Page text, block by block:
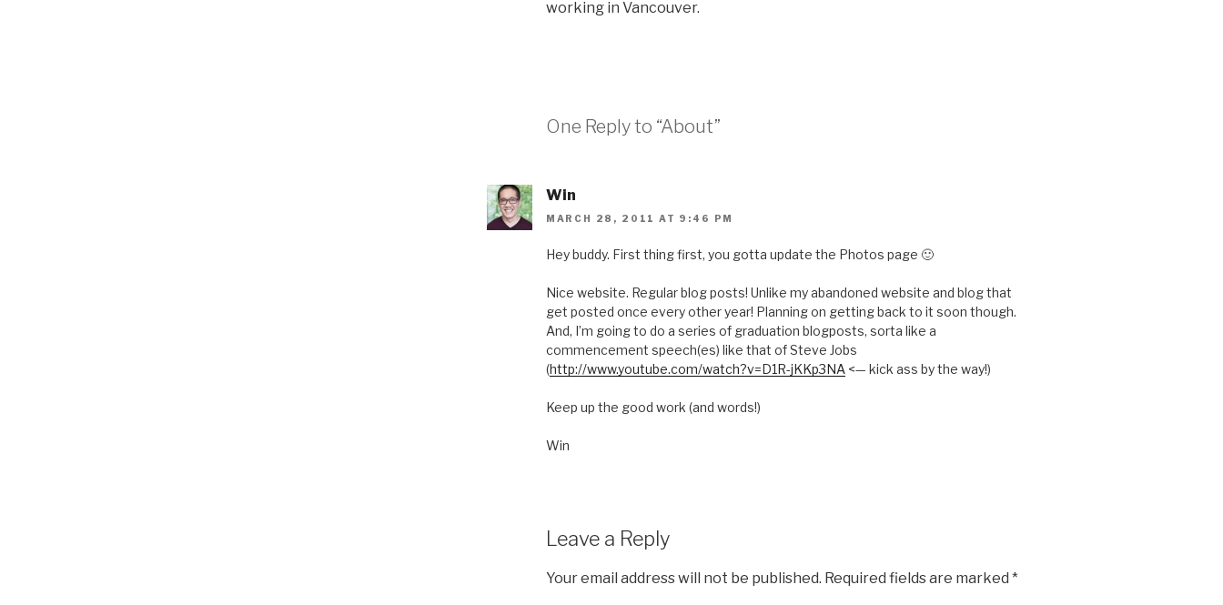
working in Vancouver.
One Reply to “About”
Win
MARCH 28, 2011 AT 9:46 PM
Hey buddy. First thing first, you gotta update the Photos page 🙂
Nice website. Regular blog posts! Unlike my abandoned website and blog that
get posted once every other year! Planning on getting back to it soon though.
And, I’m going to do a series of graduation blogposts, sorta like a
commencement speech(es) like that of Steve Jobs
(http://www.youtube.com/watch?v=D1R-jKKp3NA<— kick ass by the way!)
Keep up the good work (and words!)
Win
Leave a Reply
Your email address will not be published. Required fields are marked *